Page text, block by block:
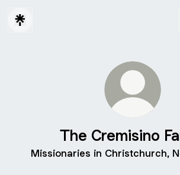
The Cremisino
Missionaries in Christchurch,